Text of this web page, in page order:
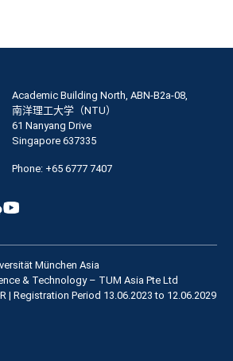
Academic Building North, ABN-B2a-08,
南洋理工大学（NTU）
61 Nanyang Drive
Singapore 637335
Phone: +65 6777 7407
München Asia
& Technology – TUM Asia Pte Ltd
| Registration Period 13.06.2023 to 12.06.2029